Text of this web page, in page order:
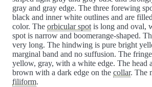
gray and gray edge. The three forewing
black and inner white outlines and are
color. The orbicular spot is long and oval,
spot is narrow and boomerange-shaped.
very long. The hindwing is pure bright
marginal band and no suffusion. The
yellow, gray, with a white edge. The head
brown with a dark edge on the collar. The
filiform.